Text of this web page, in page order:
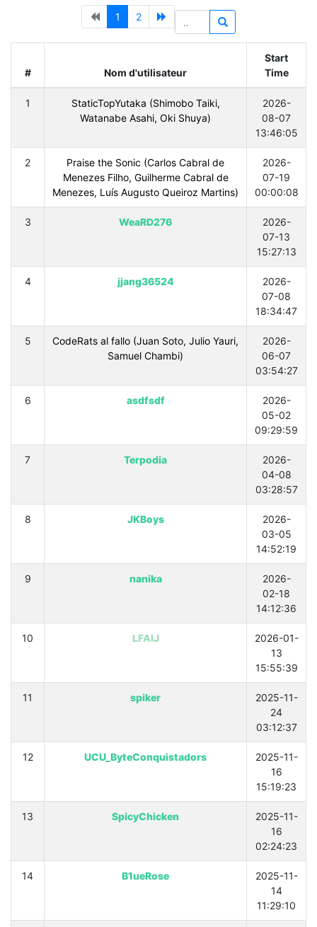
1 2
# Nom d'utilisateur
Start
Time
1
StaticTopYutaka (Shimobo Taiki,
Watanabe Asahi, Oki Shuya)
2026-
08-07
13:46:05
2
Praise the Sonic (Carlos Cabral de
Menezes Filho, Guilherme Cabral de
Menezes, Luís Augusto Queiroz Martins)
2026-
07-19
00:00:08
3 WeaRD276
2026-
07-13
15:27:13
4 jjang36524
2026-
07-08
18:34:47
5
CodeRats al fallo (Juan Soto, Julio Yauri,
Samuel Chambi)
2026-
06-07
03:54:27
6 asdfsdf
2026-
05-02
09:29:59
7 Terpodia
2026-
04-08
03:28:57
8 JKBoys
2026-
03-05
14:52:19
9 nanika
2026-
02-18
14:12:36
10 LFAIJ
2026-01-
13
15:55:39
11 spiker
2025-11-
24
03:12:37
12 UCU_ByteConquistadors
2025-11-
16
15:19:23
13 SpicyChicken
2025-11-
16
02:24:23
14 B1ueRose
2025-11-
14
11:29:10